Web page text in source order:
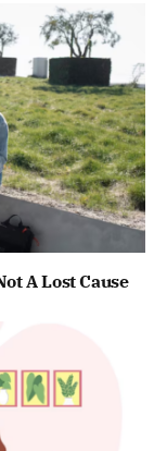
A Lost Cause